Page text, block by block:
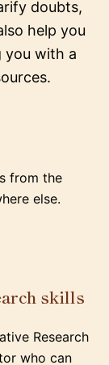
doubts,
help you
you with a
from the
else.
skills
Research
who can